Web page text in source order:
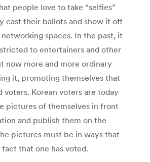
people love to take “selfies”
cast their ballots and show it off
spaces. In the past, it
to entertainers and other
now more and more ordinary
it, promoting themselves that
voters. Korean voters are today
pictures of themselves in front
and publish them on the
pictures must be in ways that
that one has voted.